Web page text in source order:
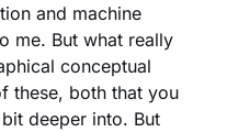
and machine
me. But what really
conceptual
these, both that you
deeper into. But